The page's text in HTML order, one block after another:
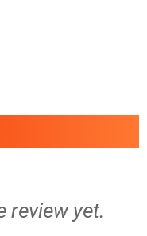
review yet.